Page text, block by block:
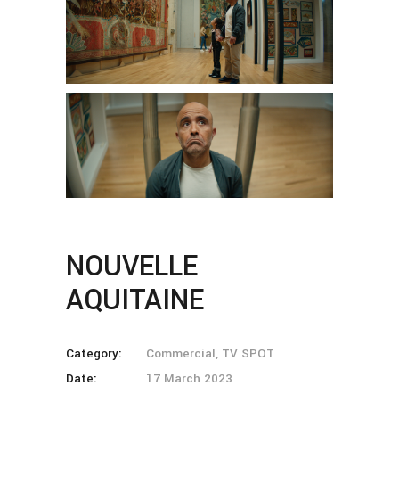
NOUVELLE
AQUITAINE
Category:
Commercial, TV SPOT
Date:
17 March 2023